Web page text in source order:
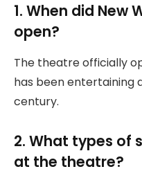
1. When did New
open?
The theatre officially
has been entertaining
century.
2. What types of
at the theatre?